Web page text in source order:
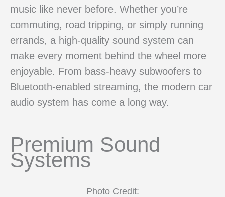
music like never before. Whether you’re
commuting, road tripping, or simply running
errands, a high-quality sound system can
make every moment behind the wheel more
enjoyable. From bass-heavy subwoofers to
Bluetooth-enabled streaming, the modern car
audio system has come a long way.
Premium Sound
Systems
Photo Credit: